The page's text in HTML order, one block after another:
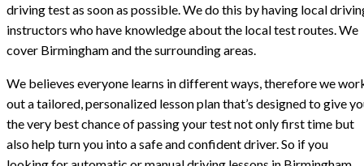
driving test as soon as possible. We do this by having local
instructors who have knowledge about the local test routes. We
cover Birmingham and the surrounding areas.
We believes everyone learns in different ways, therefore we
out a tailored, personalized lesson plan that’s designed to give
the very best chance of passing your test not only first time but
also help turn you into a safe and confident driver. So if you